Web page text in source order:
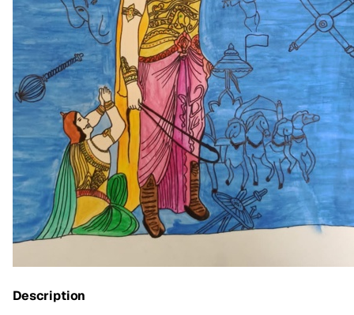
Description